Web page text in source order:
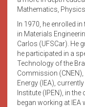
Mathematics,
In 1970, he enrolled
in Materials
Carlos (UFSCar). He
he participated in a
Technology of the
Commission
Energy (IEA),
Institute (IPEN), in
began working at